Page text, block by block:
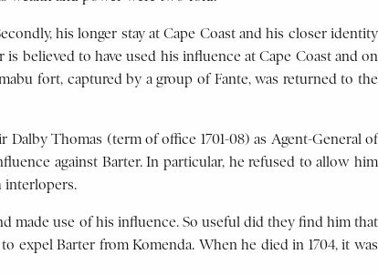
his longer stay at Cape Coast and his closer identity
believed to have used his influence at Cape Coast and on
fort, captured by a group of Fante, was returned to the
Thomas (term of office 1701-08) as Agent-General of
against Barter. In particular, he refused to allow him
interlopers.
made use of his influence. So useful did they find him that
expel Barter from Komenda. When he died in 1704, it was